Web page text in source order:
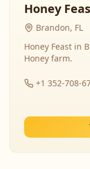
Honey
Brandon, FL
Honey Feast in
Honey farm.
+1 352-708-